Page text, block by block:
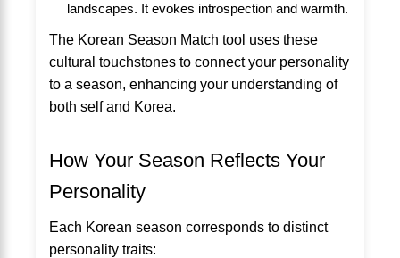
landscapes. It evokes introspection and warmth.
The Korean Season Match tool uses these
cultural touchstones to connect your personality
to a season, enhancing your understanding of
both self and Korea.
How Your Season Reflects Your
Personality
Each Korean season corresponds to distinct
personality traits: